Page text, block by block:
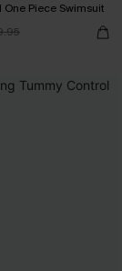
One Piece Swimsuit